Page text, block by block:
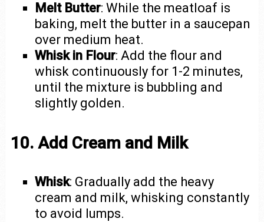
Melt Butter: While the meatloaf is
baking, melt the butter in a saucepan
over medium heat.
Whisk in Flour: Add the flour and
whisk continuously for 1-2 minutes,
until the mixture is bubbling and
slightly golden.
10. Add Cream and Milk
Whisk: Gradually add the heavy
cream and milk, whisking constantly
to avoid lumps.